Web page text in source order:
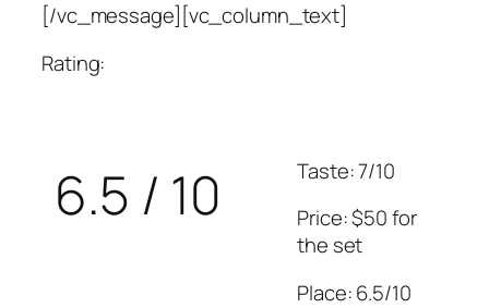
[/vc_message][vc_column_text]
Rating:
6.5 / 10
Taste: 7/10
Price: $50 for
the set
Place: 6.5/10